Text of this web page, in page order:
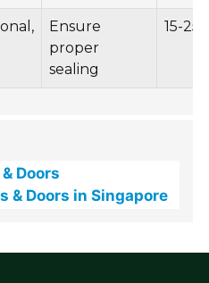
Ensure
proper
sealing
15-25
Doors
& Doors in Singapore